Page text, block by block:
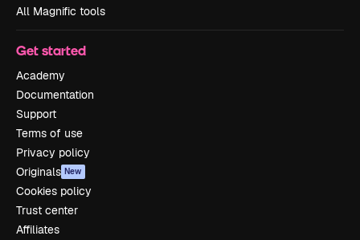
All Magnific tools
Get started
Academy
Documentation
Support
Terms of use
Privacy policy
Originals New
Cookies policy
Trust center
Affiliates